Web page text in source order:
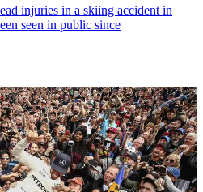
injuries in a skiing accident in
seen in public since